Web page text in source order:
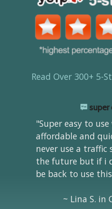
Read Over 300+ 5-
super
"Super easy to
affordable and
never use a traffic
the future but if i
be back to use
~ Lina S. in